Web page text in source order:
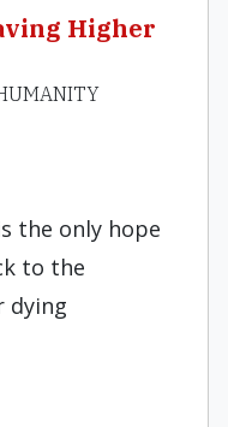
Higher
the only hope
to the
dying